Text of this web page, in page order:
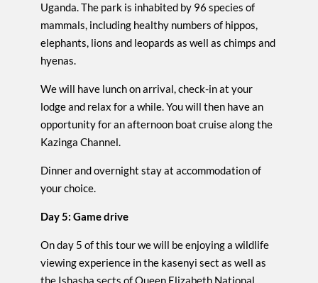
Uganda. The park is inhabited by 96 species of
mammals, including healthy numbers of hippos,
elephants, lions and leopards as well as chimps and
hyenas.
We will have lunch on arrival, check-in at your
lodge and relax for a while. You will then have an
opportunity for an afternoon boat cruise along the
Kazinga Channel.
Dinner and overnight stay at accommodation of
your choice.
Day 5: Game drive
On day 5 of this tour we will be enjoying a wildlife
viewing experience in the kasenyi sect as well as
the Ishasha sects of Queen Elizabeth National